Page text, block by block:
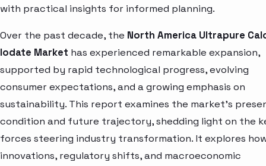
with practical insights for informed planning.
Over the past decade, the North America Ultrapure
Iodate Market has experienced remarkable expansion,
supported by rapid technological progress, evolving
consumer expectations, and a growing emphasis on
sustainability. This report examines the market’s
condition and future trajectory, shedding light on the
forces steering industry transformation. It explores
innovations, regulatory shifts, and macroeconomic